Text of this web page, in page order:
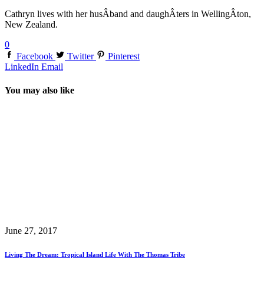
Cathryn lives with her husÂ­band and daughÂ­ters in WellingÂ­ton,
New Zealand.
0
Facebook
Twitter
Pinterest
LinkedIn Email
You may also like
June 27, 2017
Living The Dream: Tropical Island Life With The Thomas Tribe